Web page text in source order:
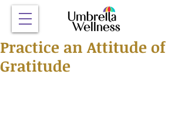
Practice an Attitude of
Gratitude